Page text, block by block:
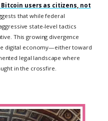
users as citizens, not
that while federal
state-level tactics
This growing divergence
digital economy—either toward
legal landscape where
in the crossfire.